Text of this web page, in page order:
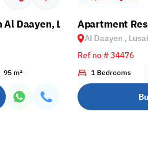
Daayen, Lusail
95 m²
Apartment
Al Daayen ,
Ref no # 34476
1 Bedrooms